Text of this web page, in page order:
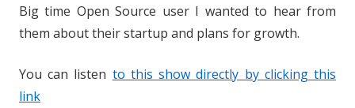
Big time Open Source user I wanted to hear from
them about their startup and plans for growth.
You can listen to this show directly by clicking this
link